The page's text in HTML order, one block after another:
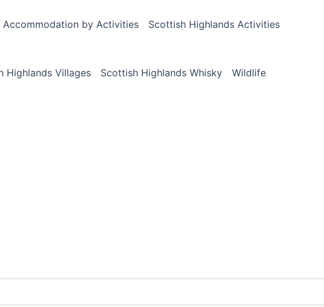
Accommodation by Activities Scottish Highlands Activities
Highlands Villages Scottish Highlands Whisky Wildlife